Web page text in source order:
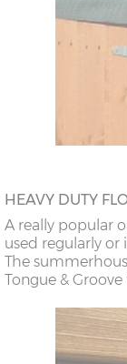
HEAVY DUTY
A really popular
used regularly or
The
Tongue & Groove